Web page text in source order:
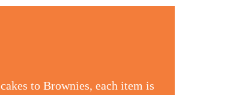
to Brownies, each item is